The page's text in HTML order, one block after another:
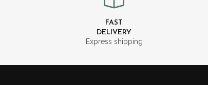
FAST
DELIVERY
Express shipping